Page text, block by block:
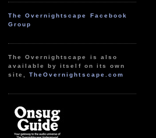
The Overnightscape Facebook
Group
The Overnightscape is also
available by itself on its own
site,TheOvernightscape.com